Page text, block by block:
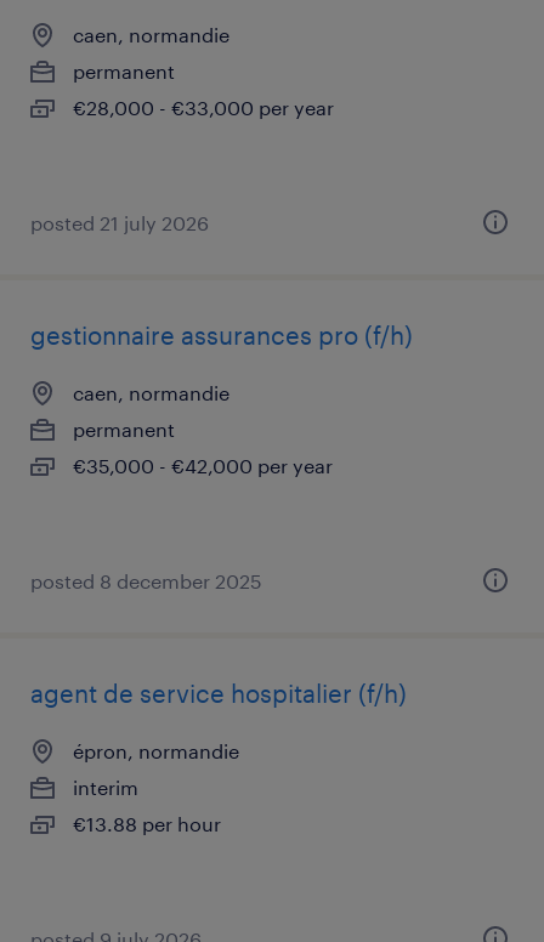
caen, normandie
permanent
€28,000 - €33,000 per year
posted 21 july 2026
gestionnaire assurances pro (f/h)
caen, normandie
permanent
€35,000 - €42,000 per year
posted 8 december 2025
agent de service hospitalier (f/h)
épron, normandie
interim
€13.88 per hour